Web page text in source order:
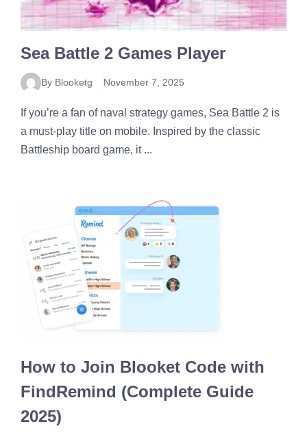
Sea Battle 2 Games Player
By Blooketg November 7, 2025
If you’re a fan of naval strategy games, Sea Battle 2 is
a must-play title on mobile. Inspired by the classic
Battleship board game, it ...
How to Join Blooket Code with
FindRemind (Complete Guide
2025)